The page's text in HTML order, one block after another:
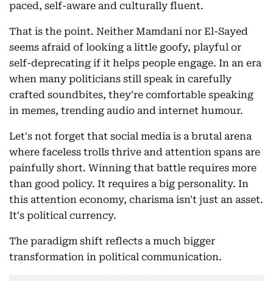
paced, self-aware and culturally fluent.
That is the point. Neither Mamdani nor El-Sayed
seems afraid of looking a little goofy, playful or
self-deprecating if it helps people engage. In an era
when many politicians still speak in carefully
crafted soundbites, they're comfortable speaking
in memes, trending audio and internet humour.
Let's not forget that social media is a brutal arena
where faceless trolls thrive and attention spans are
painfully short. Winning that battle requires more
than good policy. It requires a big personality. In
this attention economy, charisma isn't just an asset.
It's political currency.
The paradigm shift reflects a much bigger
transformation in political communication.